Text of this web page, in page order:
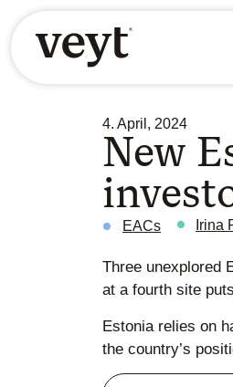
4. April, 2024
New
EACs Irina
Three unexplored
at a fourth site
Estonia relies on
the country’s